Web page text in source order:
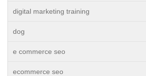
digital marketing training
dog
e commerce seo
ecommerce seo